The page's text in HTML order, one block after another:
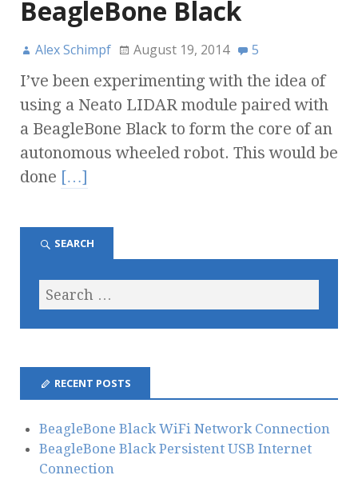
BeagleBone Black
Alex Schimpf August 19, 2014 5
I’ve been experimenting with the idea of
using a Neato LIDAR module paired with
a BeagleBone Black to form the core of an
autonomous wheeled robot. This would be
done […]
SEARCH
RECENT POSTS
BeagleBone Black WiFi Network Connection
BeagleBone Black Persistent USB Internet
Connection